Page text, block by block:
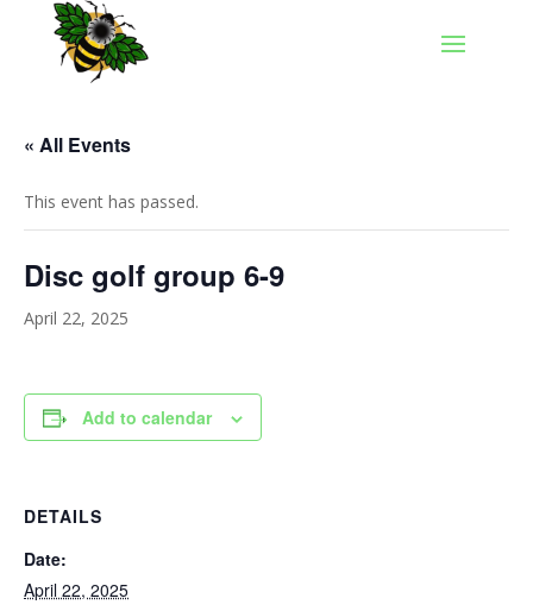
« All Events
This event has passed.
Disc golf group 6-9
April 22, 2025
Add to calendar
DETAILS
Date:
April 22, 2025